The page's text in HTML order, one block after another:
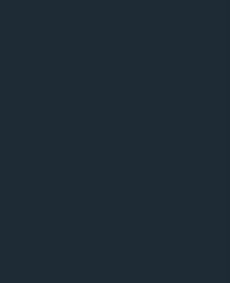
our online presence with a